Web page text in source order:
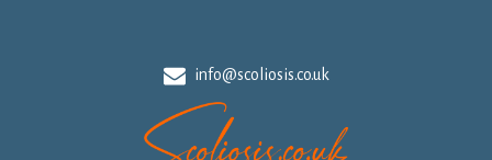
info@scoliosis.co.uk